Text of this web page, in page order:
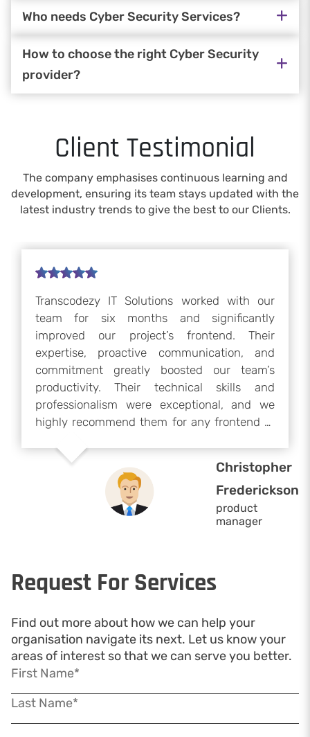
Who needs Cyber Security Services?
How to choose the right Cyber Security
provider?
Client Testimonial
The company emphasises continuous learning and
development, ensuring its team stays updated with the
latest industry trends to give the best to our Clients.
Transcodezy IT Solutions worked with our
team for six months and significantly
improved our project’s frontend. Their
expertise, proactive communication, and
commitment greatly boosted our team’s
productivity. Their technical skills and
professionalism were exceptional, and we
highly recommend them for any frontend or
collaborate with them again if our project
Christopher
Frederickson
product
manager
Request For Services
Find out more about how we can help your
organisation navigate its next. Let us know your
areas of interest so that we can serve you better.